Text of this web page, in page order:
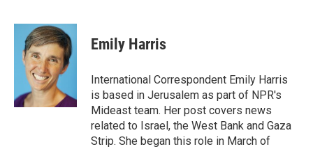
c
u
e
s
k
y
r
e
a
d
s
p
b
a
d
k
e
I
n
i
l
Emily Harris
International Correspondent Emily Harris
is based in Jerusalem as part of NPR's
Mideast team. Her post covers news
related to Israel, the West Bank and Gaza
Strip. She began this role in March of